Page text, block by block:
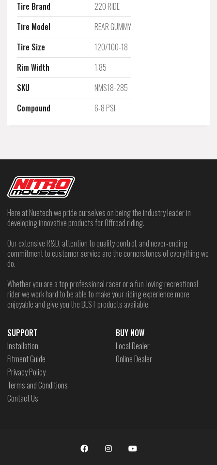
Tire Brand
220 RIDE
Tire Model
REAR GUMMY
Tire Size
120/100-18
Rim Width
1.85
SKU
NMS18-285
Compound
6-8 PSI
Here at Nuetech we pride ourselves on being the industry leader in
developing innovative products for Offroad riding.
Our extensive R&D, attention to quality control, and never-ending
commitment to customer service are the cornerstones of everything we
do.
Whether you are a top professional racer or a fun-loving recreational
rider we work hard to be able to make your riding experience more
enjoyable and give you the BEST products available.
SUPPORT
Installation
Fitment Guide
Privacy Policy
Terms and Conditions
Contact Us
BUY NOW
Local Dealer
Online Dealer